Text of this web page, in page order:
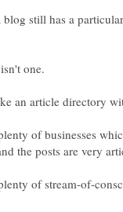
still has a
of businesses
of stream-of-